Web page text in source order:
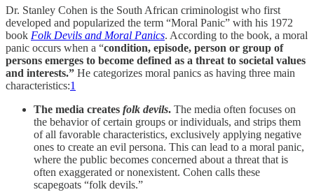
Dr. Stanley Cohen is the South African criminologist who first
developed and popularized the term “Moral Panic” with his 1972
book Folk Devils and Moral Panics. According to the book, a moral
panic occurs when a “condition, episode, person or group of
persons emerges to become defined as a threat to societal values
and interests.” He categorizes moral panics as having three main
characteristics:1
The media creates folk devils. The media often focuses on
the behavior of certain groups or individuals, and strips them
of all favorable characteristics, exclusively applying negative
ones to create an evil persona. This can lead to a moral panic,
where the public becomes concerned about a threat that is
often exaggerated or nonexistent. Cohen calls these
scapegoats “folk devils.”